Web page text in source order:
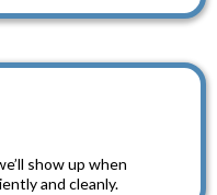
show up when
and cleanly.